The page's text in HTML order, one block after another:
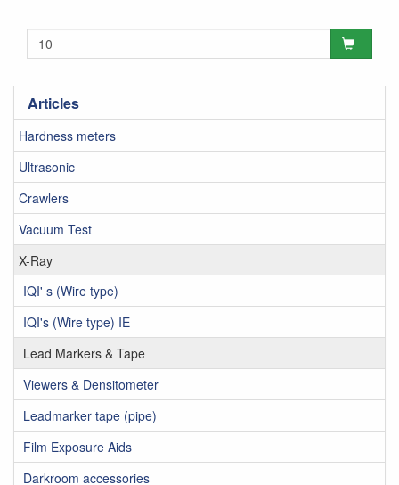
Articles
Hardness meters
Ultrasonic
Crawlers
Vacuum Test
X-Ray
IQI' s (Wire type)
IQI's (Wire type) IE
Lead Markers & Tape
Viewers & Densitometer
Leadmarker tape (pipe)
Film Exposure Aids
Darkroom accessories